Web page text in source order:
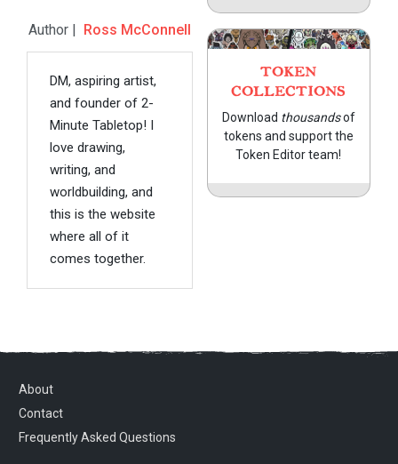
Author | Ross McConnell
DM, aspiring artist,
and founder of 2-
Minute Tabletop! I
love drawing,
writing, and
worldbuilding, and
this is the website
where all of it
comes together.
TOKEN
COLLECTIONS
Download thousandsof
tokens and support the
Token Editor team!
About
Contact
Frequently Asked Questions